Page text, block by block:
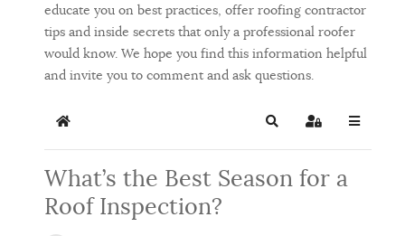
educate you on best practices, offer roofing contractor
tips and inside secrets that only a professional roofer
would know. We hope you find this information helpful
and invite you to comment and ask questions.
Home SearchSign In
What’s the Best Season for a
Roof Inspection?